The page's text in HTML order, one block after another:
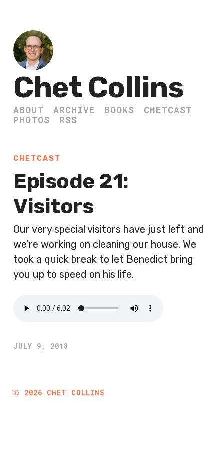
Chet Collins
ABOUT ARCHIVE BOOKS
CHETCAST
PHOTOS
RSS
CHETCAST
Episode 21:
Visitors
Our very special visitors have just left and
we’re working on cleaning our house. We
took a quick break to let Benedict bring
you up to speed on his life.
JULY 9, 2018
© 2026 CHET COLLINS